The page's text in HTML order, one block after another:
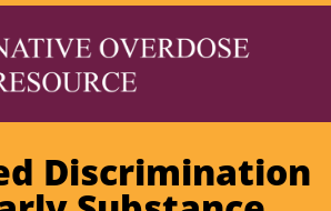
Discrimination